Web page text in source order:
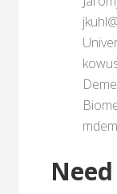
Need